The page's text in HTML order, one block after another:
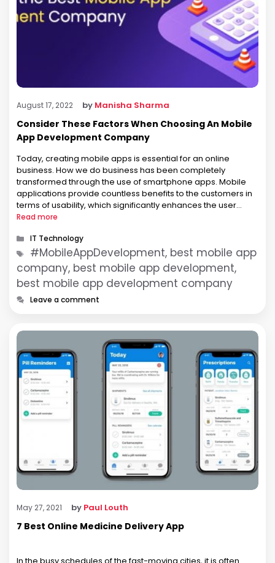
August 17, 2022 by Manisha Sharma
Consider These Factors When Choosing An Mobile
App Development Company
Today, creating mobile apps is essential for an online
business. How we do business has been completely
transformed through the use of smartphone apps. Mobile
applications provide countless benefits to the customers in
terms of usability, which significantly enhances the user
experience. Apps are essential for expanding the market
Read more
Categories
IT Technology
Tags
#MobileAppDevelopment, best mobile app
company, best mobile app development,
best mobile app development company
Leave a comment
May 27, 2021 by Paul Louth
7 Best Online Medicine Delivery App